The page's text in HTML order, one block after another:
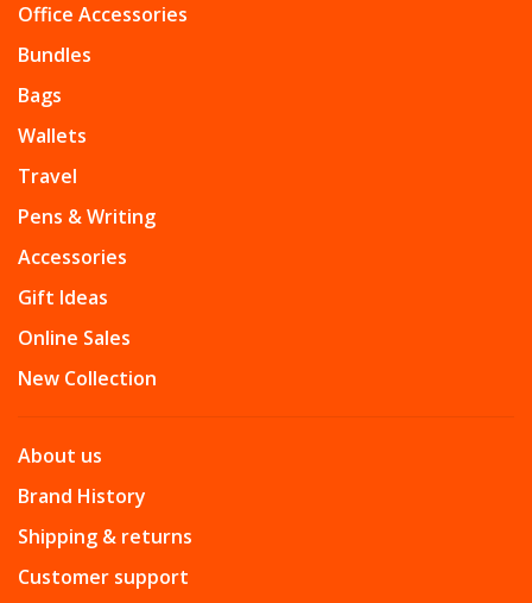
Office Accessories
Bundles
Bags
Wallets
Travel
Pens & Writing
Accessories
Gift Ideas
Online Sales
New Collection
About us
Brand History
Shipping & returns
Customer support